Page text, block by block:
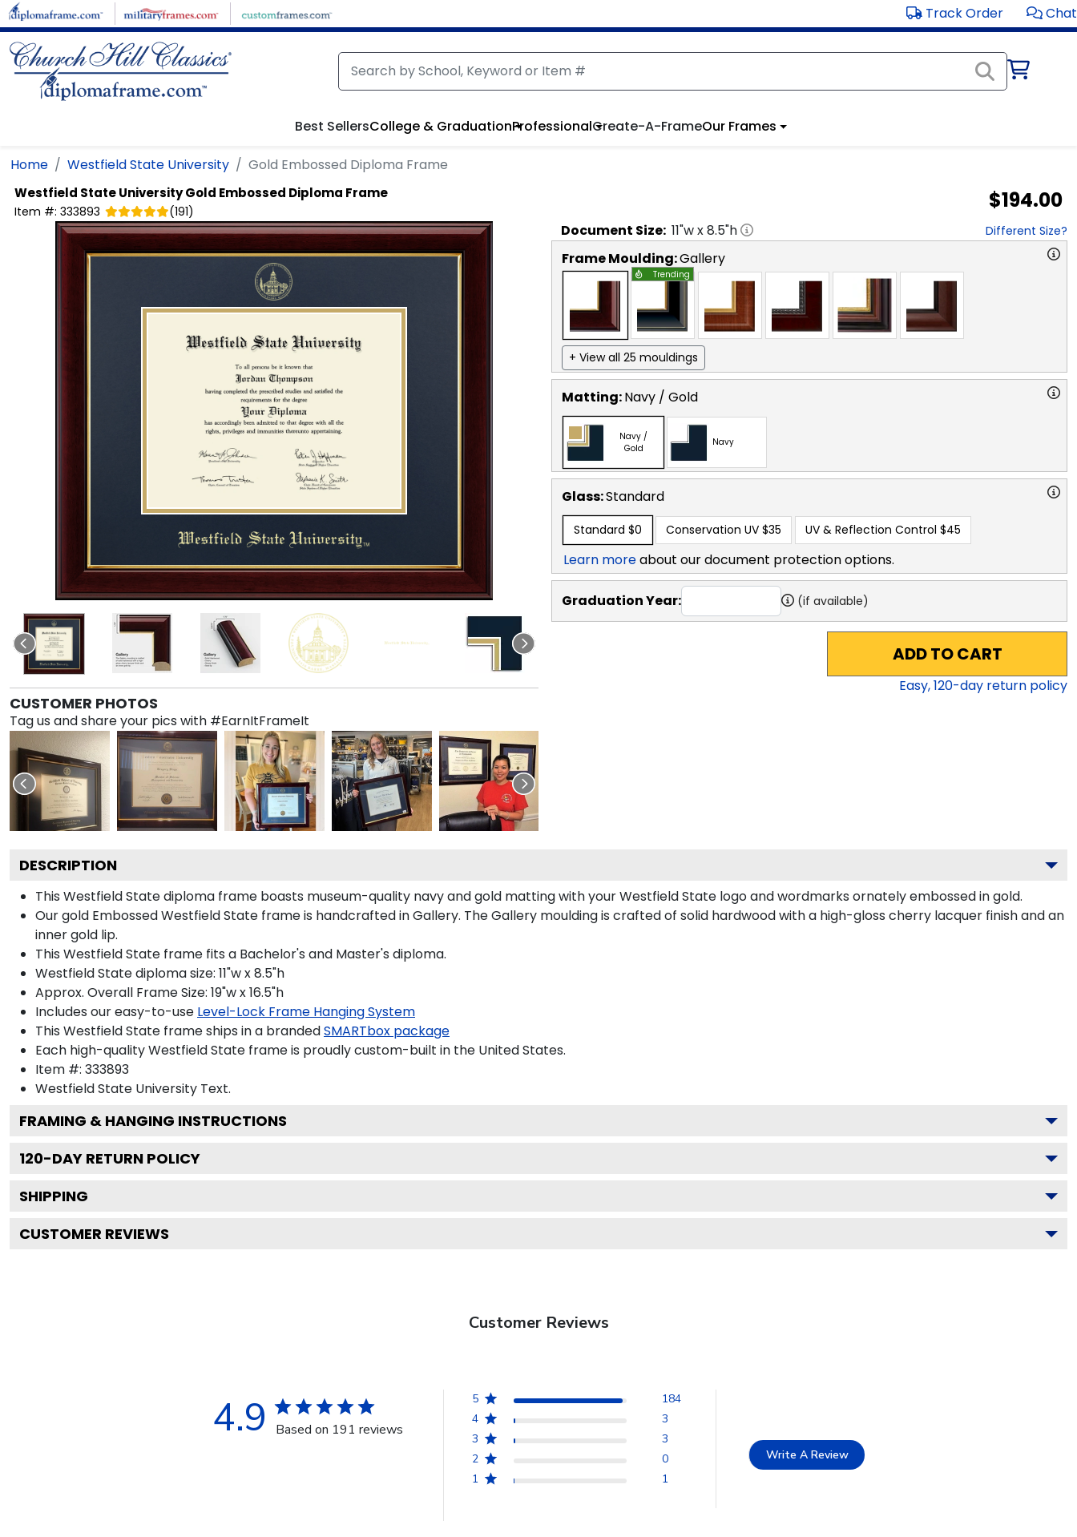
Skip to main content Track Order Chat
Best SellersCollege & GraduationProfessionalCreate-A-FrameOur Frames
Home Westfield State University Gold Embossed Diploma Frame
Westfield State UniversityGold Embossed Diploma Frame
Item #: 333893 (191) $194.00
CUSTOMER PHOTOS
Tag us and share your pics with #EarnItFrameIt
Document Size: 11"w x8.5"h Different Size?
Frame Moulding:Gallery
Trending
+ View all 25 mouldings
Matting:Navy / Gold
Navy /
Gold
Navy
Glass:Standard
Standard $0 Conservation UV $35 UV & Reflection Control $45
Learn moreabout our document protection options.
Graduation Year: (if available)
ADD TO CART
Easy,120-day return policy
DESCRIPTION
This Westfield State diploma frame boasts museum-quality navy and gold matting with your Westfield State logo and wordmarks ornately embossed in gold.
Our gold Embossed Westfield State frame is handcrafted in Gallery. The Gallery moulding is crafted of solid hardwood with a high-gloss cherry lacquer finish and an
inner gold lip.
This Westfield State frame fits a Bachelor's and Master's diploma.
Westfield State diploma size: 11"w x 8.5"h
Approx. Overall Frame Size: 19"w x 16.5"h
Includes our easy-to-use Level-Lock Frame Hanging System
This Westfield State frame ships in a brandedSMARTbox package
Each high-quality Westfield State frame is proudly custom-built in the United States.
Item #: 333893
Westfield State University Text.
FRAMING & HANGING INSTRUCTIONS
120-DAY RETURN POLICY
SHIPPING
CUSTOMER REVIEWS
Customer Reviews
4.9 Based on 191 reviews
5
184
4
3
3
3
2
0
1
1
Write A Review